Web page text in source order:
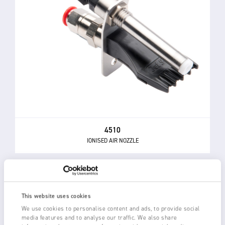
This website uses cookies
We use cookies to personalise content and ads, to provide social
media features and to analyse our traffic. We also share
4510
IONISED AIR NOZZLE